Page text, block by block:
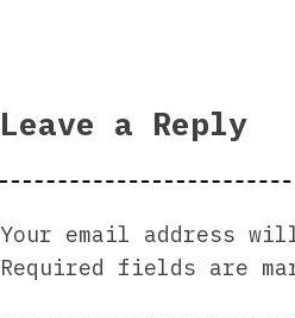
Leave a Reply
Your email address
Required fields are